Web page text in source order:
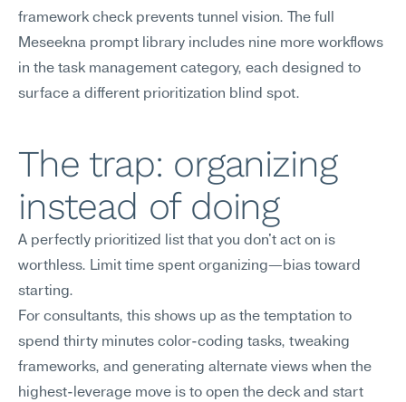
framework check prevents tunnel vision. The full
Meseekna prompt library includes nine more workflows
in the task management category, each designed to
surface a different prioritization blind spot.
The trap: organizing
instead of doing
A perfectly prioritized list that you don't act on is
worthless. Limit time spent organizing—bias toward
starting.
For consultants, this shows up as the temptation to
spend thirty minutes color-coding tasks, tweaking
frameworks, and generating alternate views when the
highest-leverage move is to open the deck and start